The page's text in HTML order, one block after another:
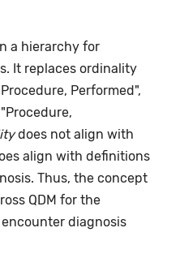
a hierarchy for
It replaces ordinality
Performed",
does not align with
align with definitions
Thus, the concept
QDM for the
diagnosis